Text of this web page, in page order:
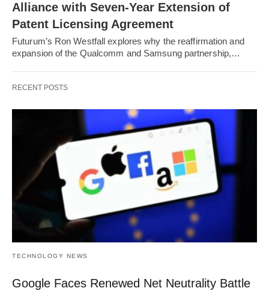
Alliance with Seven-Year Extension of
Patent Licensing Agreement
Futurum’s Ron Westfall explores why the reaffirmation and
expansion of the Qualcomm and Samsung partnership,…
RECENT POSTS
TECHNOLOGY NEWS
Google Faces Renewed Net Neutrality Battle